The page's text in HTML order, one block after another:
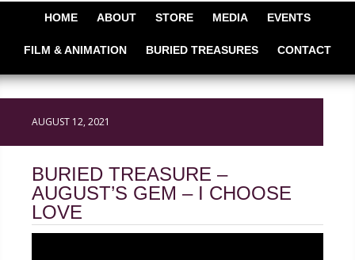
HOME ABOUT STORE MEDIA EVENTS
FILM & ANIMATION BURIED TREASURES CONTACT
AUGUST 12, 2021
BURIED TREASURE –
AUGUST’S GEM – I CHOOSE
LOVE